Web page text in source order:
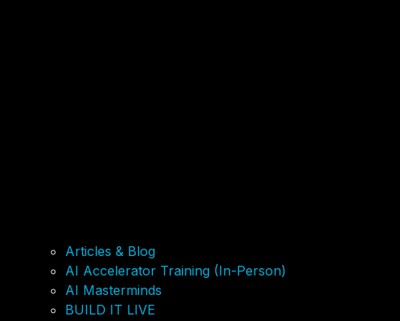
Articles & Blog
AI Accelerator Training (In-Person)
AI Masterminds
BUILD IT LIVE